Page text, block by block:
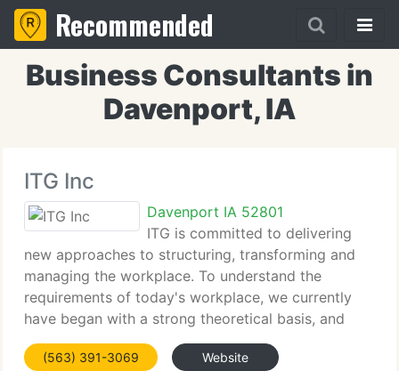
Recommended
Business Consultants in
Davenport, IA
ITG Inc
Davenport IA 52801
ITG is committed to delivering
new approaches to structuring, transforming and
managing the workplace. To understand the
requirements of today's workplace, we currently
have began with a strong theoretical basis, and
then built capabilities that implement this theory.
ITG has strong expertise in manpower
(563) 391-3069 Website